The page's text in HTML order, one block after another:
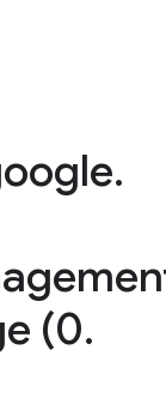
.
(0.